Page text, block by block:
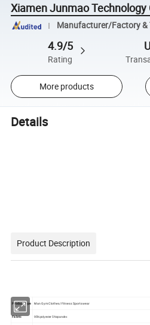
Xiamen Junmao Technology
Manufacturer/Factory &
4.9/5
Rating
More products
Details
Product Description
Product type Man Gym Clothes/ Fitness Sportswear
Fabric 95%polyester 5%spandex